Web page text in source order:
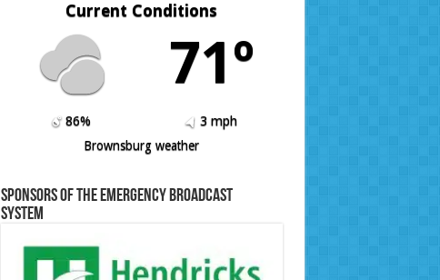
Current Conditions
71º
86%
3 mph
Brownsburg weather
Sponsors of the Emergency Broadcast
System